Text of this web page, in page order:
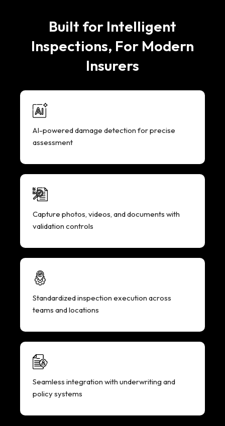
Built for Intelligent
Inspections, For Modern
Insurers
AI-powered damage detection for precise
assessment
Capture photos, videos, and documents with
validation controls
Standardized inspection execution across
teams and locations
Seamless integration with underwriting and
policy systems